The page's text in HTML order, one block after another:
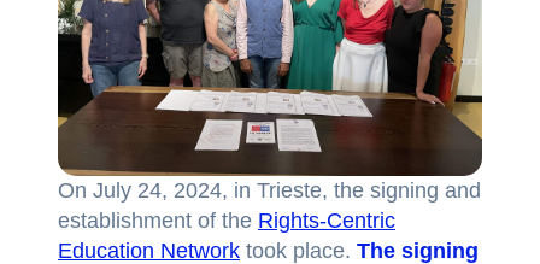
On July 24, 2024, in Trieste, the signing and
establishment of the Rights-Centric
Education Network took place. The signing